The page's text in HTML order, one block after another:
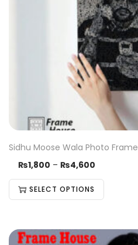
Sidhu Moose Wala Photo Frame
₨1,800 – ₨4,600
SELECT OPTIONS